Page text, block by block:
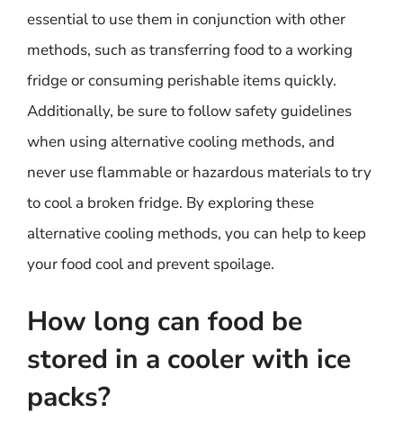
essential to use them in conjunction with other
methods, such as transferring food to a working
fridge or consuming perishable items quickly.
Additionally, be sure to follow safety guidelines
when using alternative cooling methods, and
never use flammable or hazardous materials to try
to cool a broken fridge. By exploring these
alternative cooling methods, you can help to keep
your food cool and prevent spoilage.
How long can food be
stored in a cooler with ice
packs?